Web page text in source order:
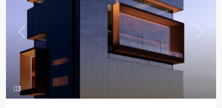
3
Previous Next